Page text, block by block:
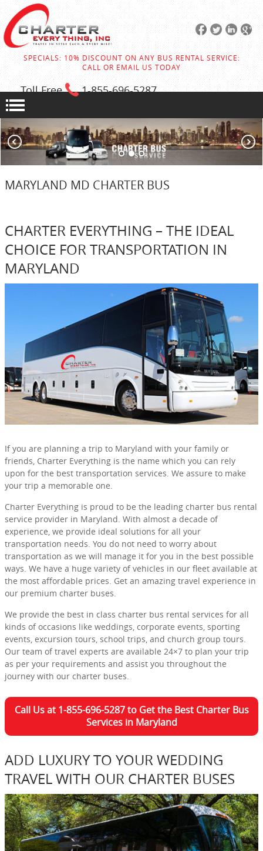
SPECIALS: 10% DISCOUNT ON ANY BUS RENTAL SERVICE:
CALL OR EMAIL US TODAY
Toll Free 1-855-696-5287
MARYLAND MD CHARTER BUS
CHARTER EVERYTHING – THE IDEAL
CHOICE FOR TRANSPORTATION IN
MARYLAND
If you are planning a trip to Maryland with your family or
friends, Charter Everything is the name which you can rely
upon for the best transportation services. We assure to make
your trip a memorable one.
Charter Everything is proud to be the leading charter bus rental
service provider in Maryland. With almost a decade of
experience, we provide ideal solutions for all your
transportation needs. You do not need to worry about
transportation as we will manage it for you in the best possible
ways. We have a huge variety of vehicles in our fleet available at
the most affordable prices. Get an amazing travel experience in
our premium charter buses.
We provide the best in class charter bus rental services for all
kinds of occasions like weddings, corporate events, sporting
events, excursion tours, school trips, and church group tours.
Our team of travel experts are available 24×7 to plan your trip
as per your requirements and assist you throughout the
journey with our charter buses.
Call Us at 1-855-696-5287 to Get the Best Charter Bus
Services in Maryland
ADD LUXURY TO YOUR WEDDING
TRAVEL WITH OUR CHARTER BUSES